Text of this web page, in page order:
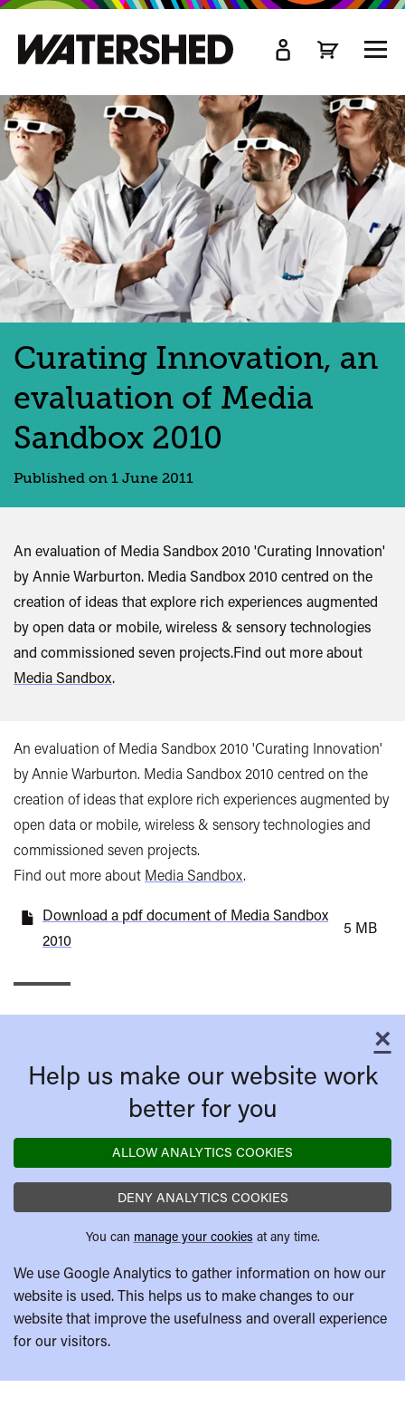
Curating Innovation, an
evaluation of Media
Sandbox 2010
Published on 1 June 2011
An evaluation of Media Sandbox 2010 'Curating Innovation'
by Annie Warburton. Media Sandbox 2010 centred on the
creation of ideas that explore rich experiences augmented
by open data or mobile, wireless & sensory technologies
and commissioned seven projects.Find out more about
Media Sandbox.
An evaluation of Media Sandbox 2010 'Curating Innovation'
by Annie Warburton. Media Sandbox 2010 centred on the
creation of ideas that explore rich experiences augmented by
open data or mobile, wireless & sensory technologies and
commissioned seven projects.
Find out more about Media Sandbox.
Download a pdf document of Media Sandbox
2010
5 MB
×
Help us make our website work
better for you
ALLOW ANALYTICS COOKIES
DENY ANALYTICS COOKIES
You can manage your cookies at any time.
We use Google Analytics to gather information on how our
website is used. This helps us to make changes to our
website that improve the usefulness and overall experience
for our visitors.